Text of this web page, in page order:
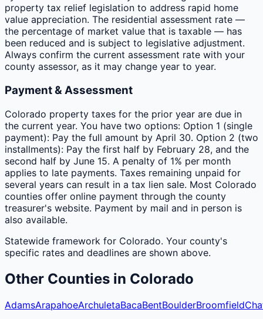
property tax relief legislation to address rapid home
value appreciation. The residential assessment rate —
the percentage of market value that is taxable — has
been reduced and is subject to legislative adjustment.
Always confirm the current assessment rate with your
county assessor, as it may change year to year.
Payment & Assessment
Colorado property taxes for the prior year are due in
the current year. You have two options: Option 1 (single
payment): Pay the full amount by April 30. Option 2 (two
installments): Pay the first half by February 28, and the
second half by June 15. A penalty of 1% per month
applies to late payments. Taxes remaining unpaid for
several years can result in a tax lien sale. Most Colorado
counties offer online payment through the county
treasurer's website. Payment by mail and in person is
also available.
Statewide framework for Colorado. Your county's
specific rates and deadlines are shown above.
Other Counties in Colorado
AdamsArapahoeArchuletaBacaBentBoulderBroomfield